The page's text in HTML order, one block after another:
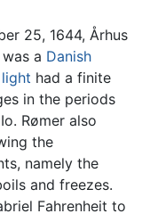
25, 1644, Århus
a Danish
light had a finite
in the periods
Rømer also
the
namely the
and freezes.
Fahrenheit to